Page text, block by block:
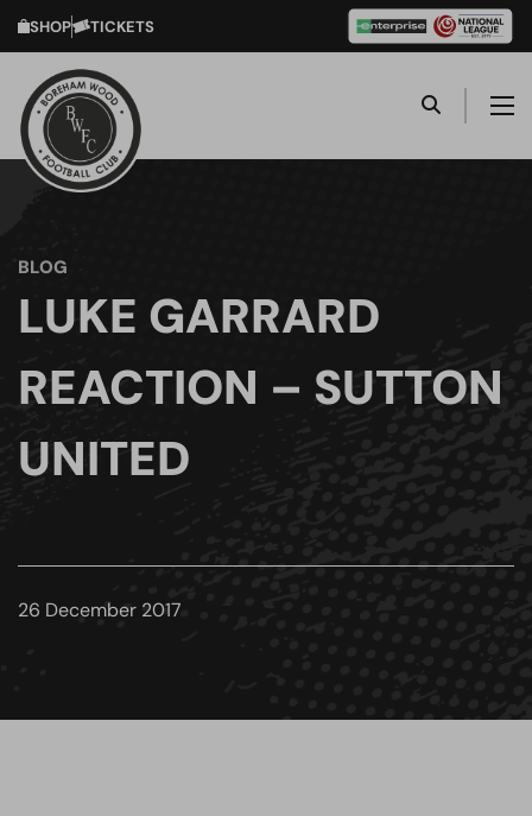
SHOP TICKETS
BLOG
LUKE GARRARD
REACTION – SUTTON
UNITED
26 December 2017